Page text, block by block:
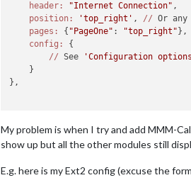
header:
"Internet Connection" ,
position:
'top_right' , // Or
pages:
{ "PageOne" : "top_right" },
config:
{
// See 'Configuration
    }
},
My problem is when I try and add MMM-
show up but all the other modules still
E.g. here is my Ext2 config (excuse the